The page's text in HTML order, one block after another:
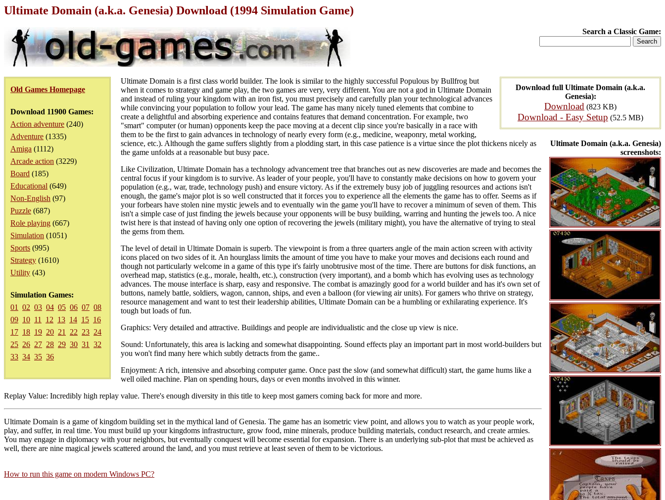
Ultimate Domain (a.k.a. Genesia) Download (1994 Simulation Game)
Search a Classic Game:
Old Games Homepage
Download 11900 Games:
Action adventure (240)
Adventure (1335)
Amiga (1112)
Arcade action (3229)
Board (185)
Educational (649)
Non-English (97)
Puzzle (687)
Role playing (667)
Simulation (1051)
Sports (995)
Strategy (1610)
Utility (43)
Simulation Games:
01
02 03 04 05 06 07 08
09 10 11 12 13 14 15 16
17 18 19 20 21 22 23 24
25 26 27 28 29 30 31
32
33 34 35 36
Download full Ultimate Domain (a.k.a.
Genesia):
Download (823 KB)
Download - Easy Setup (52.5 MB)
Ultimate Domain (a.k.a. Genesia)
screenshots:
Ultimate Domain is a first class world builder. The look is similar to the highly successful Populous by Bullfrog but
when it comes to strategy and game play, the two games are very, very different. You are not a god in Ultimate Domain
and instead of ruling your kingdom with an iron fist, you must precisely and carefully plan your technological advances
while convincing your population to follow your lead. The game has many nicely tuned elements that combine to
create a delightful and absorbing experience and contains features that demand concentration. For example, two
"smart" computer (or human) opponents keep the pace moving at a decent clip since you're basically in a race with
them to be the first to gain advances in technology of nearly every form (e.g., medicine, weaponry, metal working,
science, etc.). Although the game suffers slightly from a plodding start, in this case patience is a virtue since the plot thickens nicely as
the game unfolds at a reasonable but busy pace.
Like Civilization, Ultimate Domain has a technology advancement tree that branches out as new discoveries are made and becomes the
central focus if your kingdom is to survive. As leader of your people, you'll have to constantly make decisions on how to govern your
population (e.g., war, trade, technology push) and ensure victory. As if the extremely busy job of juggling resources and actions isn't
enough, the game's major plot is so well constructed that it forces you to experience all the elements the game has to offer. Seems as if
your forbears have stolen nine mystic jewels and to eventually win the game you'll have to recover a minimum of seven of them. This
isn't a simple case of just finding the jewels because your opponents will be busy building, warring and hunting the jewels too. A nice
twist here is that instead of having only one option of recovering the jewels (military might), you have the alternative of trying to steal
the gems from them.
The level of detail in Ultimate Domain is superb. The viewpoint is from a three quarters angle of the main action screen with activity
icons placed on two sides of it. An hourglass limits the amount of time you have to make your moves and decisions each round and
though not particularly welcome in a game of this type it's fairly unobtrusive most of the time. There are buttons for disk functions, an
overhead map, statistics (e.g., morale, health, etc.), construction (very important), and a bomb which has evolving uses as technology
advances. The mouse interface is sharp, easy and responsive. The combat is amazingly good for a world builder and has it's own set of
buttons, namely battle, soldiers, wagon, cannon, ships, and even a balloon (for viewing air units). For gamers who thrive on strategy,
resource management and want to test their leadership abilities, Ultimate Domain can be a humbling or exhilarating experience. It's
tough but loads of fun.
Graphics: Very detailed and attractive. Buildings and people are individualistic and the close up view is nice.
Sound: Unfortunately, this area is lacking and somewhat disappointing. Sound effects play an important part in most world-builders but
you won't find many here which subtly detracts from the game..
Enjoyment: A rich, intensive and absorbing computer game. Once past the slow (and somewhat difficult) start, the game hums like a
well oiled machine. Plan on spending hours, days or even months involved in this winner.
Replay Value: Incredibly high replay value. There's enough diversity in this title to keep most gamers coming back for more and more.
Ultimate Domain is a game of kingdom building set in the mythical land of Genesia. The game has an isometric view point, and allows you to watch as your people work,
play, and suffer, in real time. You must build up your kingdoms infrastructure, grow food, mine minerals, produce building materials, conduct research, and create armies.
You may engage in diplomacy with your neighbors, but eventually conquest will become essential for expansion. There is an underlying sub-plot that must be achieved as
well, there are nine magical jewels scattered around the land, and you must retrieve at least seven of them to be victorious.
How to run this game on modern Windows PC?